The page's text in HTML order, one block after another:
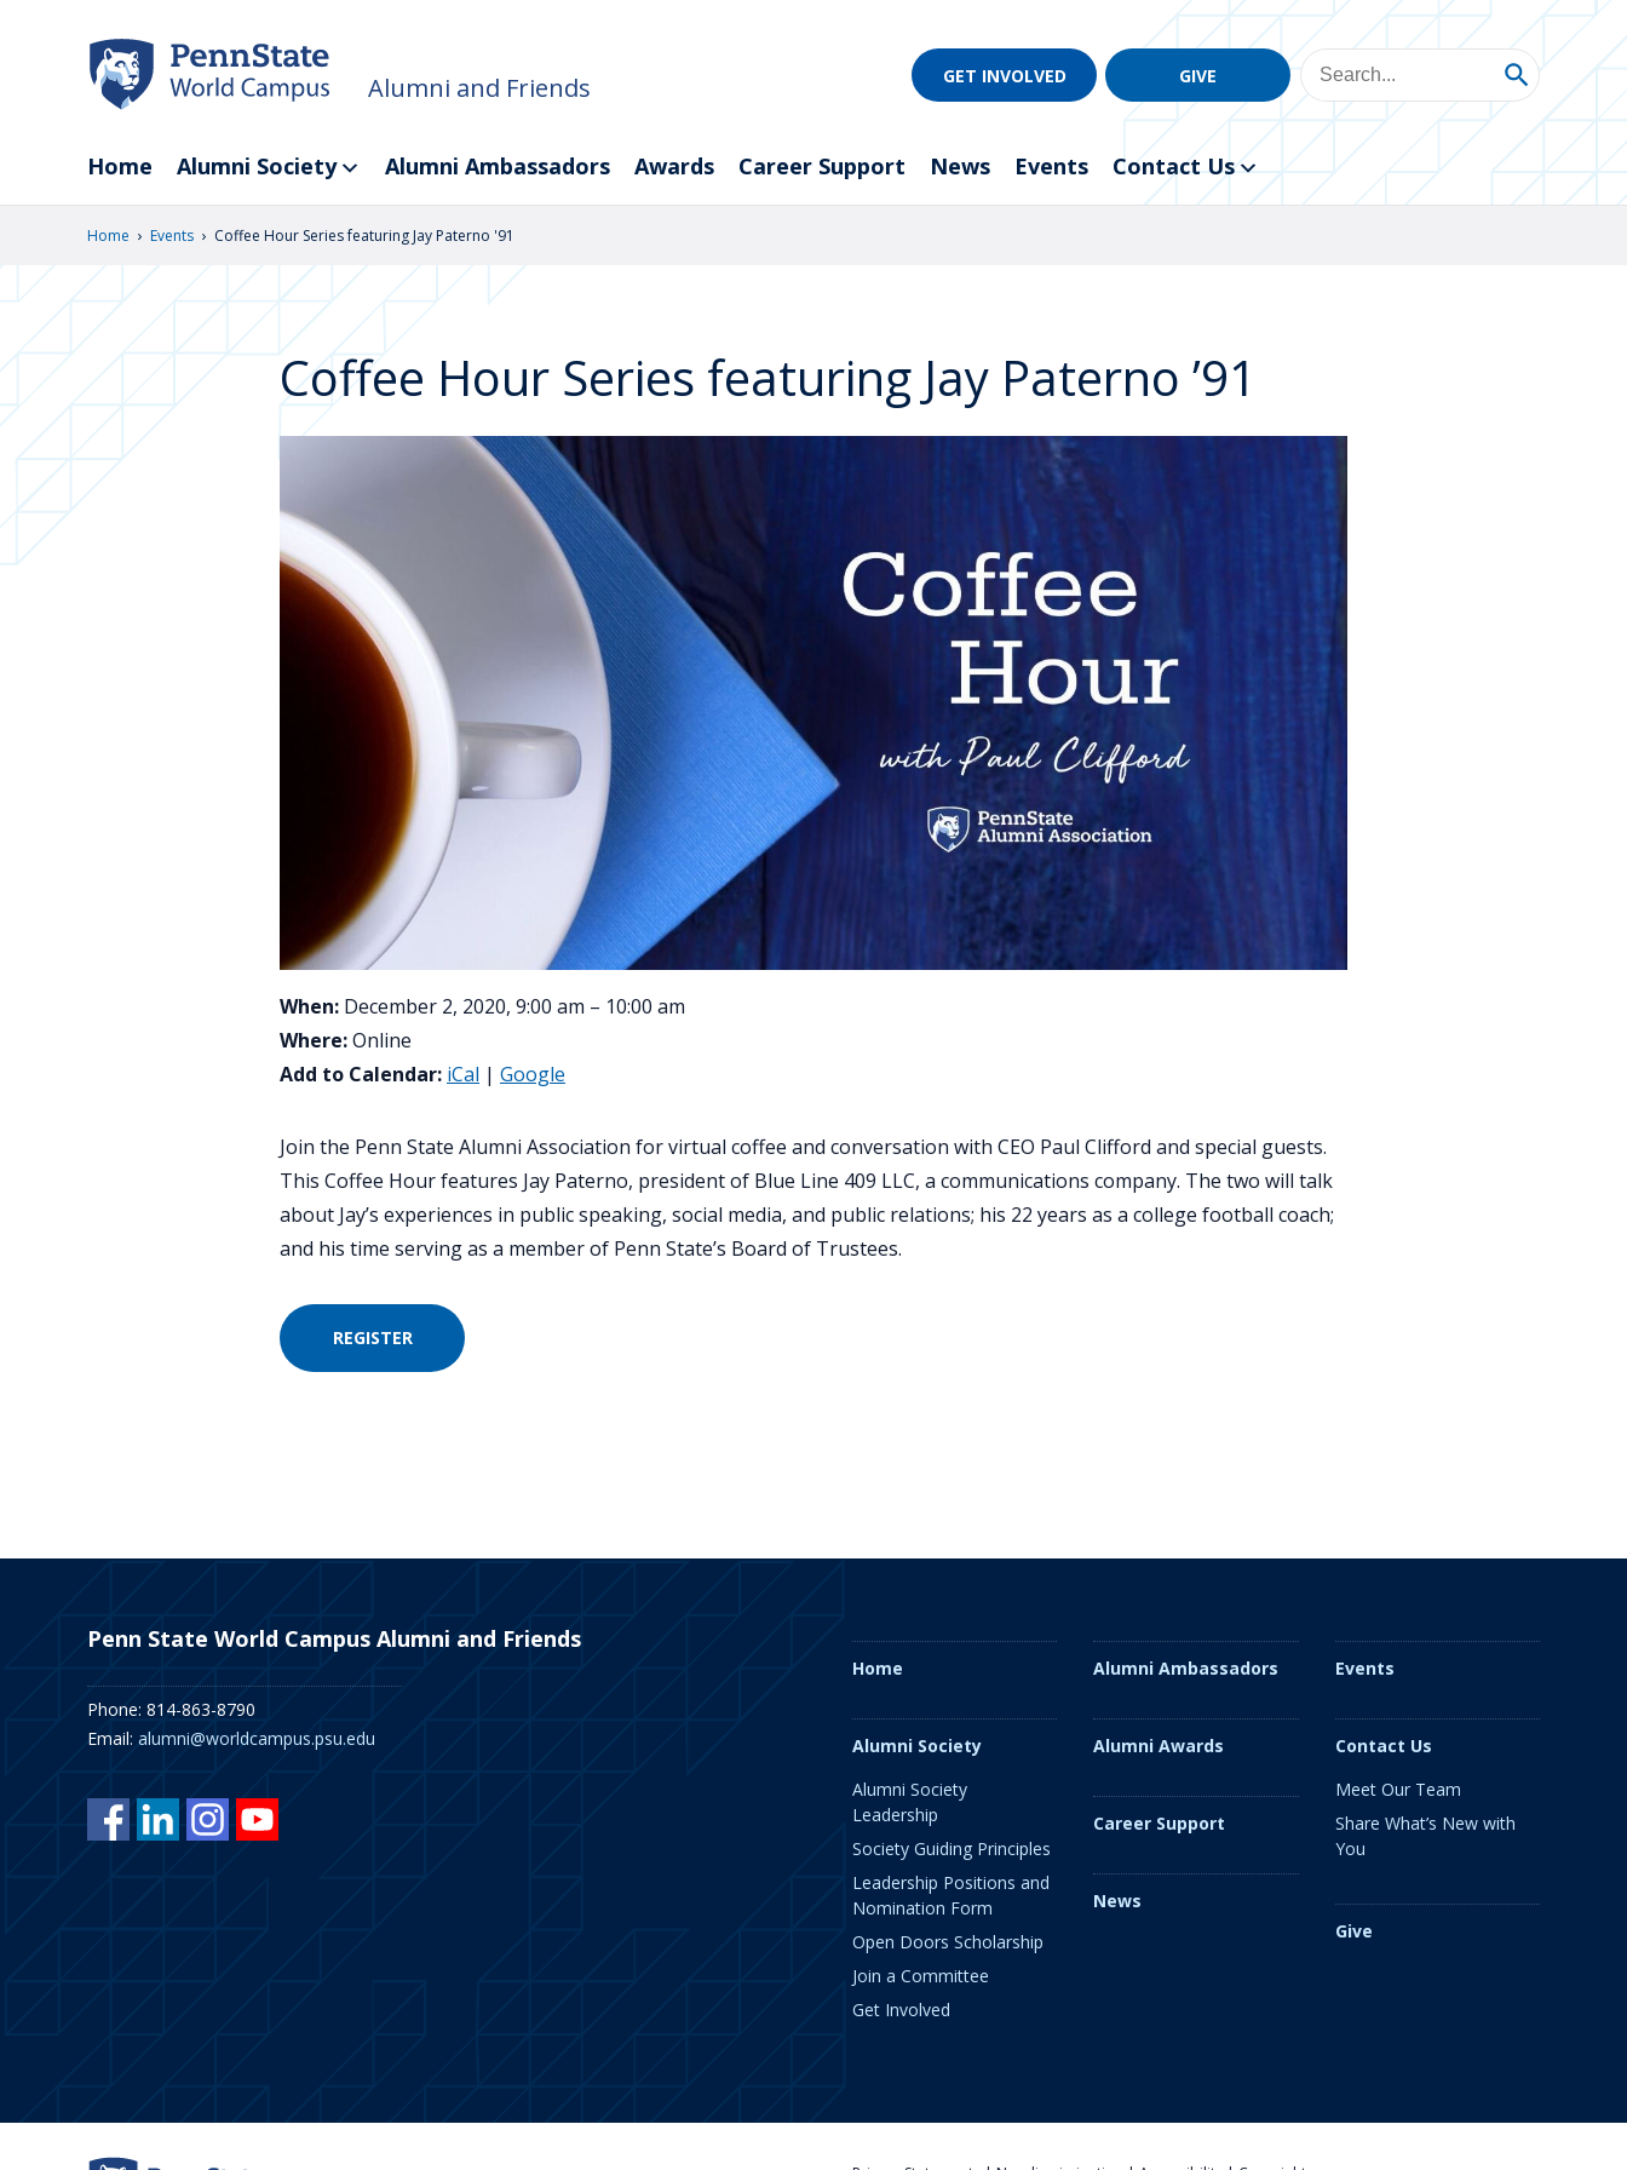
Alumni and Friends GET INVOLVED GIVE
Home Alumni Society Alumni Ambassadors Awards Career Support News Events Contact Us
Home › Events › Coffee Hour Series featuring Jay Paterno '91
Coffee Hour Series featuring Jay Paterno ’91
When: December 2, 2020, 9:00 am – 10:00 am
Where:Online
Add to Calendar: iCal | Google
Join the Penn State Alumni Association for virtual coffee and conversation with CEO Paul Clifford and special guests.
This Coffee Hour features Jay Paterno, president of Blue Line 409 LLC, a communications company. The two will talk
about Jay’s experiences in public speaking, social media, and public relations; his 22 years as a college football coach;
and his time serving as a member of Penn State’s Board of Trustees.
REGISTER
Penn State World Campus Alumni and Friends
Phone: 814-863-8790
Email: alumni@worldcampus.psu.edu
Home
Alumni Society
Alumni Society
Leadership
Society Guiding Principles
Leadership Positions and
Nomination Form
Open Doors Scholarship
Join a Committee
Get Involved
Alumni Ambassadors
Alumni Awards
Career Support
News
Events
Contact Us
Meet Our Team
Share What’s New with
You
Give